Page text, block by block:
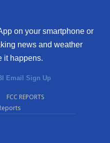
on your smartphone or
news and weather
it happens.
Email Sign Up
FCC REPORTS